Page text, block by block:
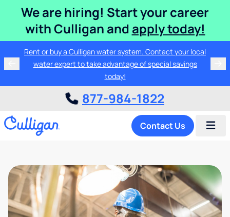
We are hiring! Start your career
with Culligan and apply today!
Rent or buy a Culligan water system. Contact your local
water expert to take advantage of special savings
today!
877-984-1822
Contact Us